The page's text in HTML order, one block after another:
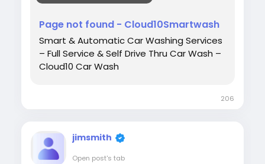
https://cloud10smartwash.com/contact-
Page not found - Cloud10Smartwash
Smart & Automatic Car Washing Services
– Full Service & Self Drive Thru Car Wash –
Cloud10 Car Wash
206
jimsmith
Open post's tab